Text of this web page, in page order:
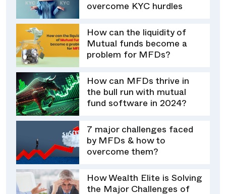
overcome KYC hurdles
How can the liquidity of
Mutual funds become a
problem for MFDs?
How can MFDs thrive in
the bull run with mutual
fund software in 2024?
7 major challenges faced
by MFDs & how to
overcome them?
How Wealth Elite is Solving
the Major Challenges of